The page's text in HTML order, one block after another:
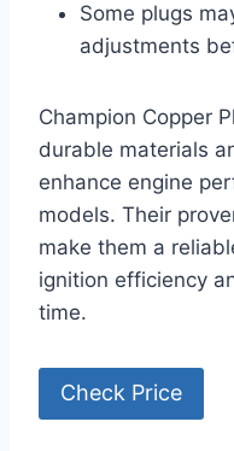
Some plugs
adjustments
Champion Copper
durable materials
enhance engine
models. Their
make them a
ignition efficiency
time.
Check Price